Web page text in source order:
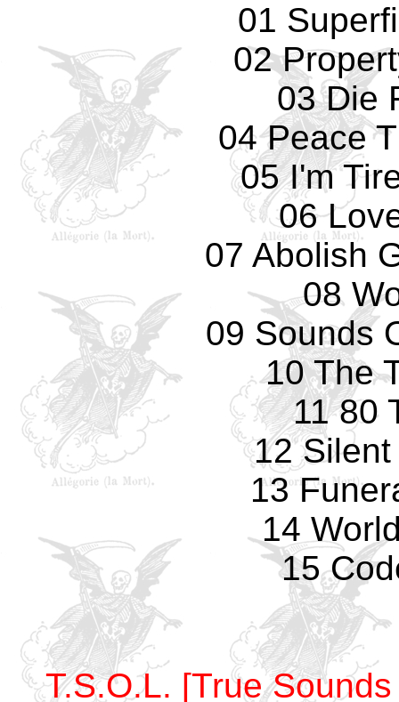
01
02
03 Die
04 Peace
05 I'm
06
07 Abolish
08
09 Sounds
10 The
11 80
12
13
14
15
T.S.O.L. [True